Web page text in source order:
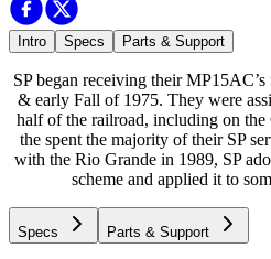
Intro Specs Parts & Support
SP began receiving their
& early Fall of 1975. They were
half of the railroad, including on
the spent the majority of their SP
with the Rio Grande in 1989, SP
scheme and applied it to
Specs Parts & Support